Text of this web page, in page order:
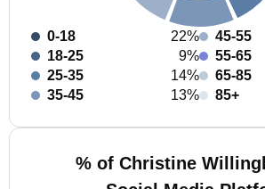
0-18
22%
18-25
9%
25-35
14%
35-45
13%
45-55
55-65
65-85
85+
% of Christine